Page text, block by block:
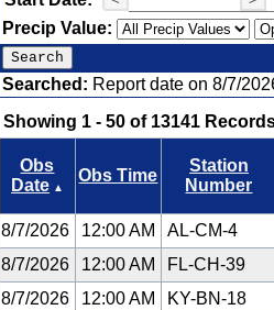
Precip Value:
Searched: Report date on 8/7/
Showing 1 - 50 of 13141
Obs
Date ▲
Obs Time
Station
Number
8/7/2026 12:00 AM
AL-CM-4
8/7/2026
12:00 AM
FL-CH-39
8/7/2026
12:00 AM
KY-BN-18